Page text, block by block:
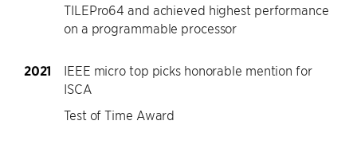
TILEPro64 and achieved highest performance
on a programmable processor
2021
IEEE micro top picks honorable mention for
ISCA
Test of Time Award